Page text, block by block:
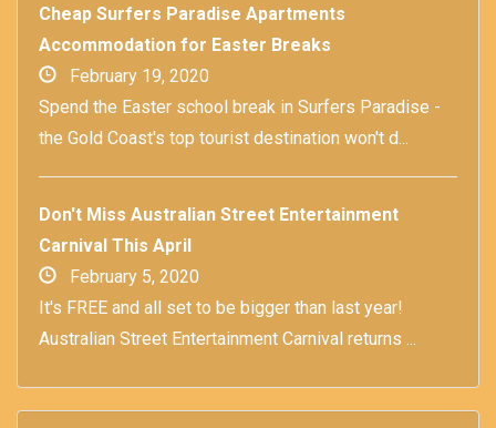
Cheap Surfers Paradise Apartments
Accommodation for Easter Breaks
February 19, 2020
Spend the Easter school break in Surfers Paradise -
the Gold Coast's top tourist destination won't d...
Don't Miss Australian Street Entertainment
Carnival This April
February 5, 2020
It's FREE and all set to be bigger than last year!
Australian Street Entertainment Carnival returns ...